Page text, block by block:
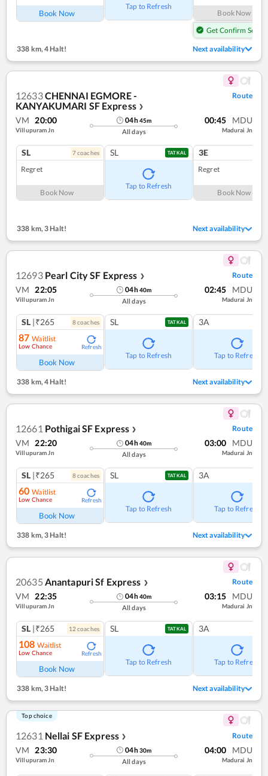
Book Now
Tap to Refresh
Book Now
Get Confirm Seat
338 km, 4 Halt! Next availability
12633CHENNAI EGMORE -
KANYAKUMARI SF Express ❯
Route
VM 20:00
Villupuram Jn
04h45m
All days
00:45 MDU
Madurai Jn
SL 7coaches
Regret
Book Now
SL TATKAL
Tap to Refresh
3E
Regret
Book Now
338 km, 3 Halt! Next availability
12693 Pearl City SF Express ❯ Route
VM 22:05
Villupuram Jn
04h40m
All days
02:45 MDU
Madurai Jn
SL |₹265 8coaches
87 Waitlist
Low Chance Refresh
Book Now
SL TATKAL
Tap to Refresh
3A
Tap to Refresh
338 km,4 Halt! Next availability
12661 Pothigai SF Express ❯ Route
VM 22:20
Villupuram Jn
04h40m
All days
03:00 MDU
Madurai Jn
SL |₹265 8coaches
60 Waitlist
Low Chance Refresh
Book Now
SL TATKAL
Tap to Refresh
3A
Tap to Refresh
338 km,3 Halt! Next availability
20635 Anantapuri Sf Express ❯ Route
VM 22:35
Villupuram Jn
04h40m
All days
03:15 MDU
Madurai Jn
SL |₹265 12 coaches
108 Waitlist
Low Chance Refresh
Book Now
SL TATKAL
Tap to Refresh
3A
Tap to Refresh
338 km,3 Halt! Next availability
Top choice
12631 Nellai SF Express ❯ Route
VM 23:30
Villupuram Jn
04h30m
All days
04:00 MDU
Madurai Jn